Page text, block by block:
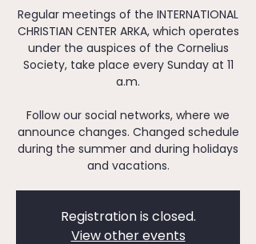
Regular meetings of the INTERNATIONAL
CHRISTIAN CENTER ARKA, which operates
under the auspices of the Cornelius
Society, take place every Sunday at 11
a.m.
Follow our social networks, where we
announce changes. Changed schedule
during the summer and during holidays
and vacations.
Registration is closed.
View other events